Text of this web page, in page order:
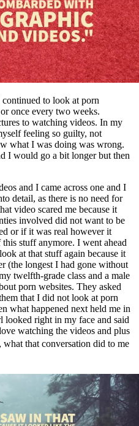
to look at porn
once every two weeks.
to watching videos. In my
feeling so guilty, not
what I was doing was wrong.
I would go a bit longer but then
and I came across one and I
detail, as there is no need for
video scared me because it
involved did not want to be
or if it was real however it
stuff anymore. I went ahead
at that stuff again because it
(the longest I had gone without
twelfth-grade class and a male
porn websites. They asked
that I did not look at porn
what happened next held me in
right in my face and said
watching the videos and plus
what that conversation did to me